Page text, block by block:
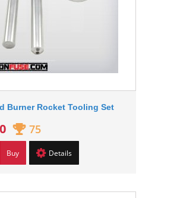
Burner Rocket Tooling Set
75
Buy Details